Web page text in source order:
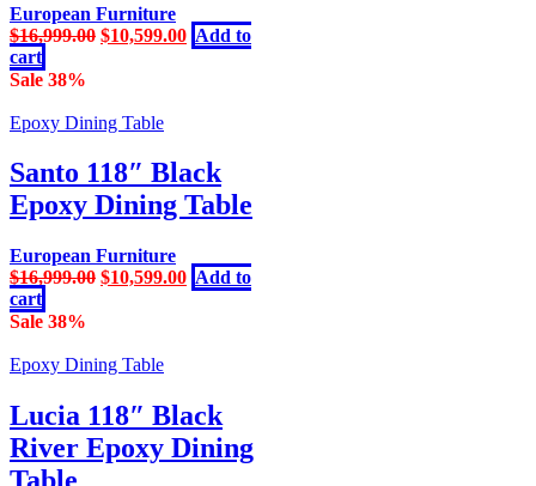
European Furniture
$16,999.00 Original
$10,599.00Current
price
Add to
cart
Sale 38%
Epoxy Dining Table
Santo 118″ Black
Epoxy Dining Table
European Furniture
$16,999.00 Original
$10,599.00Current
price
Add to
cart
Sale 38%
Epoxy Dining Table
Lucia 118″ Black
River Epoxy Dining